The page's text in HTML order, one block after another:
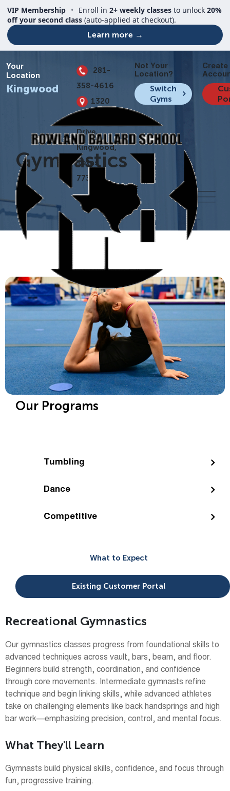
VIP Membership • Enroll in 2+ weekly classes to unlock 20%
off your second class (auto-applied at checkout).
Learn more →
Your
Location
Kingwood
281-
358-4616
1320
Drive,
Kingwood,
Texas
77339
Not Your
Location?
Switch
Gyms
Create
Gymnastics
Our Programs
Tumbling
Dance
Competitive
What to Expect
Existing Customer Portal
Recreational Gymnastics
Our gymnastics classes progress from foundational skills to
advanced techniques across vault, bars, beam, and floor.
Beginners build strength, coordination, and confidence
through core movements. Intermediate gymnasts refine
technique and begin linking skills, while advanced athletes
take on challenging elements like back handsprings and high
bar work—emphasizing precision, control, and mental focus.
What They'll Learn
Gymnasts build physical skills, confidence, and focus through
fun, progressive training.